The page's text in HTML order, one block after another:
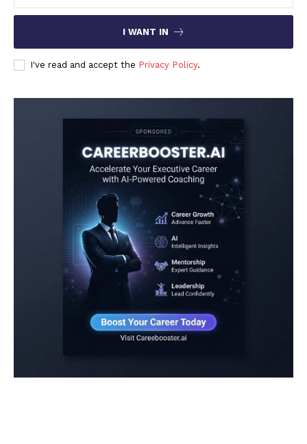
I WANT IN
I've read and accept the Privacy Policy.